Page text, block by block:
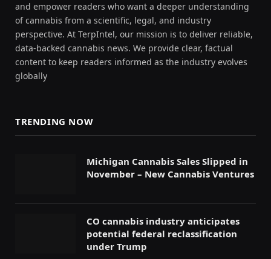
and empower readers who want a deeper understanding
of cannabis from a scientific, legal, and industry
perspective. At TerpIntel, our mission is to deliver reliable,
data-backed cannabis news. We provide clear, factual
content to keep readers informed as the industry evolves
globally
TRENDING NOW
Michigan Cannabis Sales Slipped in
November – New Cannabis Ventures
CO cannabis industry anticipates
potential federal reclassification
under Trump